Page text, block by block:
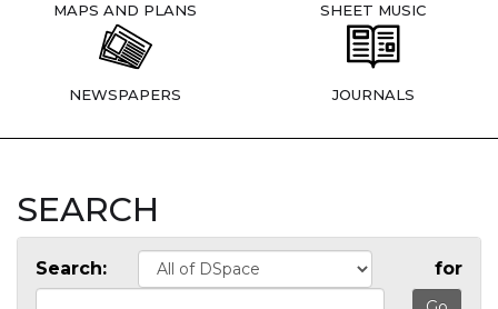
MAPS AND PLANS SHEET MUSIC
NEWSPAPERS JOURNALS
SEARCH
Search: for